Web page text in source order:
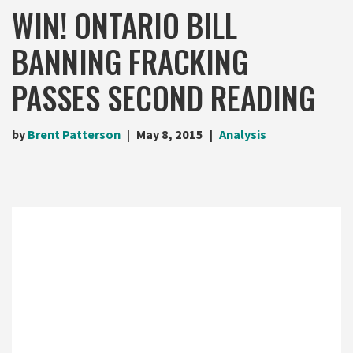
WIN! ONTARIO BILL
BANNING FRACKING
PASSES SECOND READING
by Brent Patterson May 8, 2015 Analysis